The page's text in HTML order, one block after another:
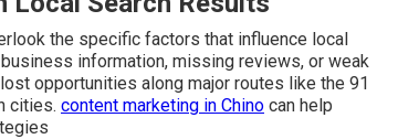
the specific factors that influence local
information, missing reviews, or weak
opportunities along major routes like the 91
cities. content marketing in Chino can help